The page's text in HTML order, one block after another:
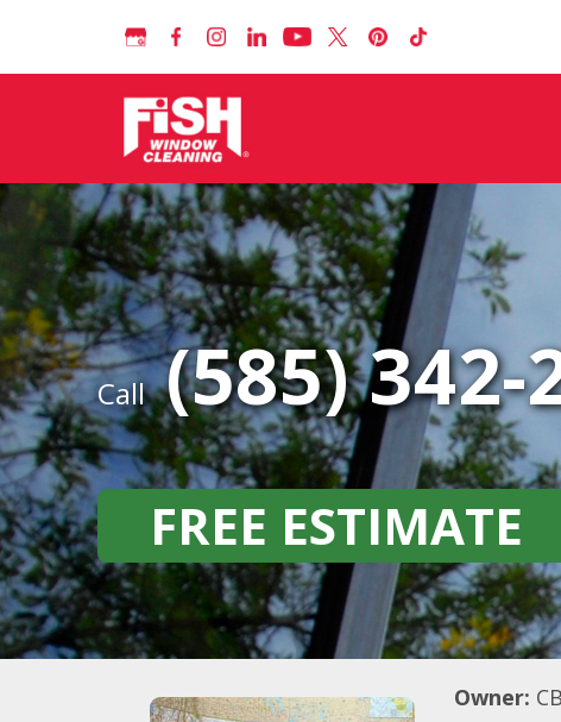
Call (585) 342-
FREE ESTIMATE
Owner: